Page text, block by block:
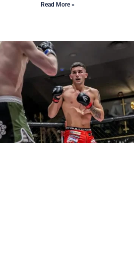
Read More »